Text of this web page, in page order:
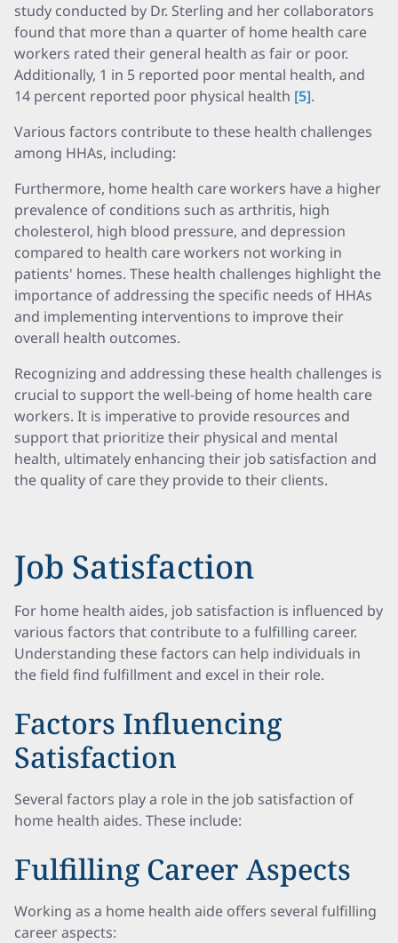
study conducted by Dr. Sterling and her collaborators
found that more than a quarter of home health care
workers rated their general health as fair or poor.
Additionally, 1 in 5 reported poor mental health, and
14 percent reported poor physical health [5].
Various factors contribute to these health challenges
among HHAs, including:
Furthermore, home health care workers have a higher
prevalence of conditions such as arthritis, high
cholesterol, high blood pressure, and depression
compared to health care workers not working in
patients' homes. These health challenges highlight the
importance of addressing the specific needs of HHAs
and implementing interventions to improve their
overall health outcomes.
Recognizing and addressing these health challenges is
crucial to support the well-being of home health care
workers. It is imperative to provide resources and
support that prioritize their physical and mental
health, ultimately enhancing their job satisfaction and
the quality of care they provide to their clients.
Job Satisfaction
For home health aides, job satisfaction is influenced by
various factors that contribute to a fulfilling career.
Understanding these factors can help individuals in
the field find fulfillment and excel in their role.
Factors Influencing
Satisfaction
Several factors play a role in the job satisfaction of
home health aides. These include:
Fulfilling Career Aspects
Working as a home health aide offers several fulfilling
career aspects: